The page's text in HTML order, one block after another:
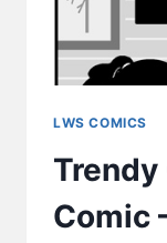
LWS COMICS
Comic